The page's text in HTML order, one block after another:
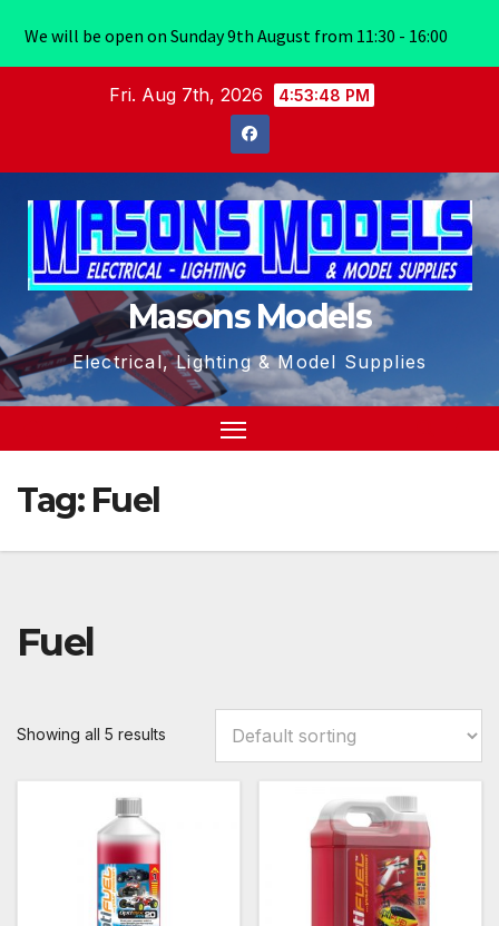
Fri. Aug 7th, 2026 4:53:49 PM
Masons Models
Electrical, Lighting & Model Supplies
Tag: Fuel
Fuel
Showing all 5 results
We will be open on Sunday 9th August from 11:30 - 16:00